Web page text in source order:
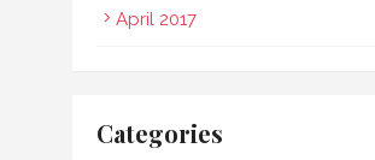
April 2017
Categories